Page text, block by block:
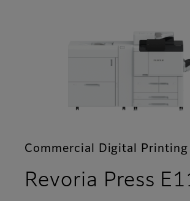
Commercial Digital Printing
Revoria Press